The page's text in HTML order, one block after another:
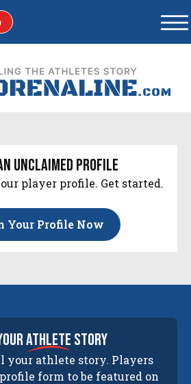
unclaimed profile
player profile. Get started.
Your Profile Now
athlete story
your athlete story. Players
form to be featured on